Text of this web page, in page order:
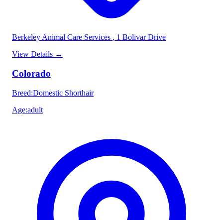
Berkeley Animal Care Services , 1 Bolivar Drive
View Details →
Colorado
Breed:Domestic Shorthair
Age:adult